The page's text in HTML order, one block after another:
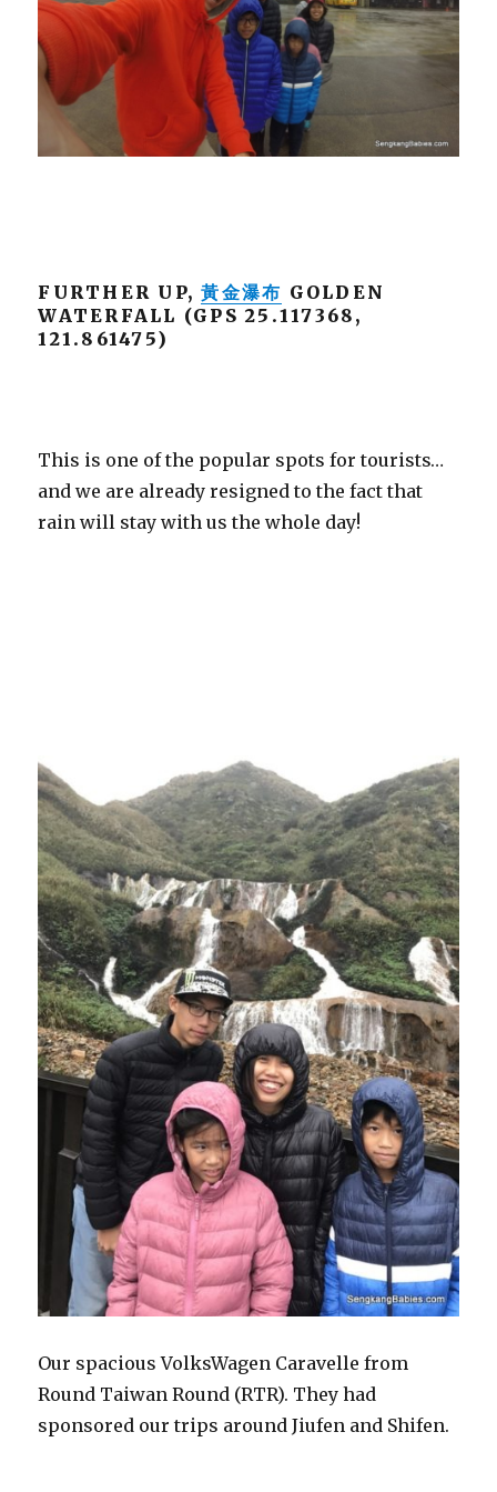
FURTHER UP,黃金瀑布 GOLDEN
WATERFALL (GPS 25.117368,
121.861475)
This is one of the popular spots for tourists…
and we are already resigned to the fact that
rain will stay with us the whole day!
Our spacious VolksWagen Caravelle from
Round Taiwan Round (RTR). They had
sponsored our trips around Jiufen and Shifen.